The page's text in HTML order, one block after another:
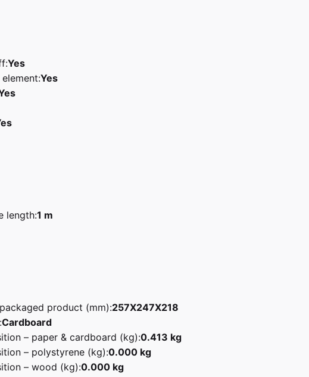
Yes
Yes
length:1 m
product (mm):257X247X218
Cardboard
– paper & cardboard (kg):0.413 kg
– polystyrene (kg):0.000 kg
– wood (kg):0.000 kg